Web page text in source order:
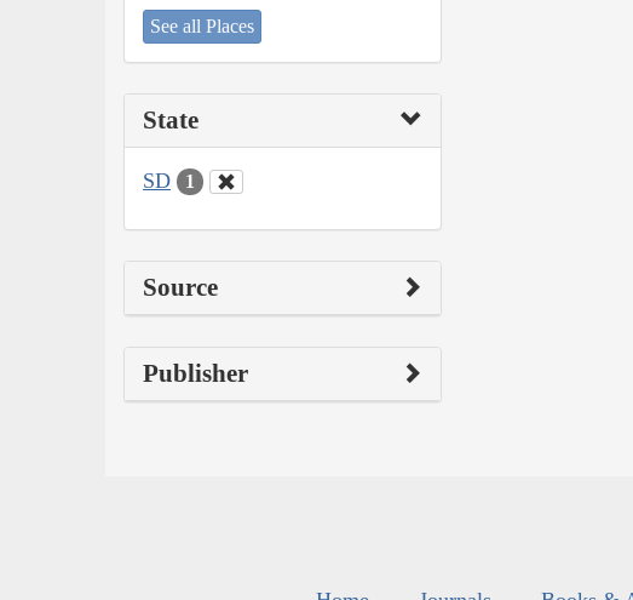
See all Places
State
SD 1
Source
Publisher